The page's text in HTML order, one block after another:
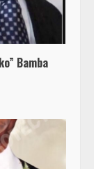
Bamba